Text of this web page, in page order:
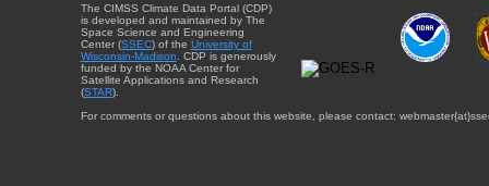
The CIMSS Climate Data Portal (CDP)
is developed and maintained by The
Space Science and Engineering
Center (SSEC) of the University of
Wisconsin-Madison . CDP is generously
funded by the NOAA Center for
Satellite Applications and Research
(STAR).
For comments or questions about this website, please contact: